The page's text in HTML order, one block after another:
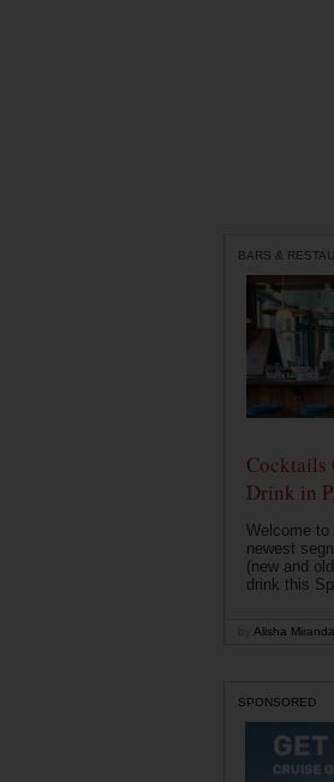
BARS &
Cocktails
Drink in
Welcome to
newest
(new and
drink this
Alisha Miranda
SPONSORED